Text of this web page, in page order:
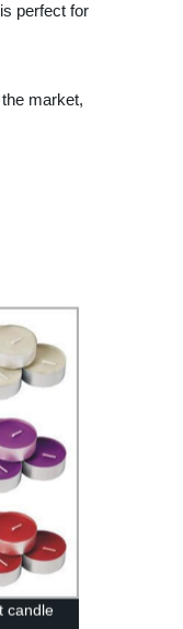
perfect for
market,
candle